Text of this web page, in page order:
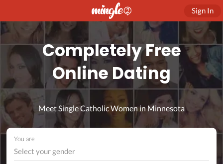
Sign In
Completely Free
Online Dating
Meet Single Catholic Women in Minnesota
You are
Select your gender